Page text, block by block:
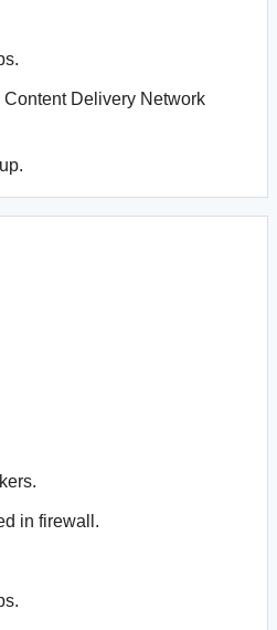
Delivery Network
in firewall.